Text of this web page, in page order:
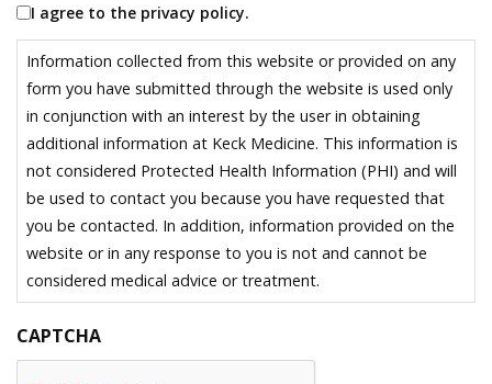
I agree to the privacy policy.
Information collected from this website or provided on any
form you have submitted through the website is used only
in conjunction with an interest by the user in obtaining
additional information at Keck Medicine. This information is
not considered Protected Health Information (PHI) and will
be used to contact you because you have requested that
you be contacted. In addition, information provided on the
website or in any response to you is not and cannot be
considered medical advice or treatment.
CAPTCHA